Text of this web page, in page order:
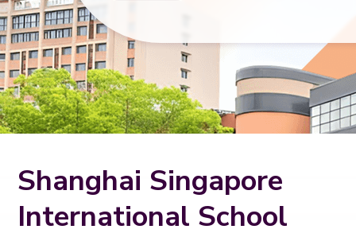
Shanghai Singapore
International School